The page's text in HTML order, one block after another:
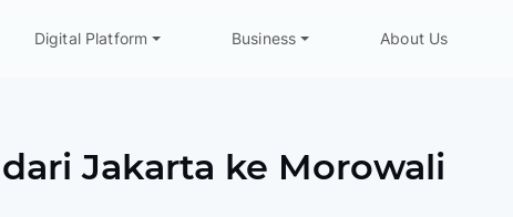
Digital Platform Business About Us
dariJakarta ke Morowali